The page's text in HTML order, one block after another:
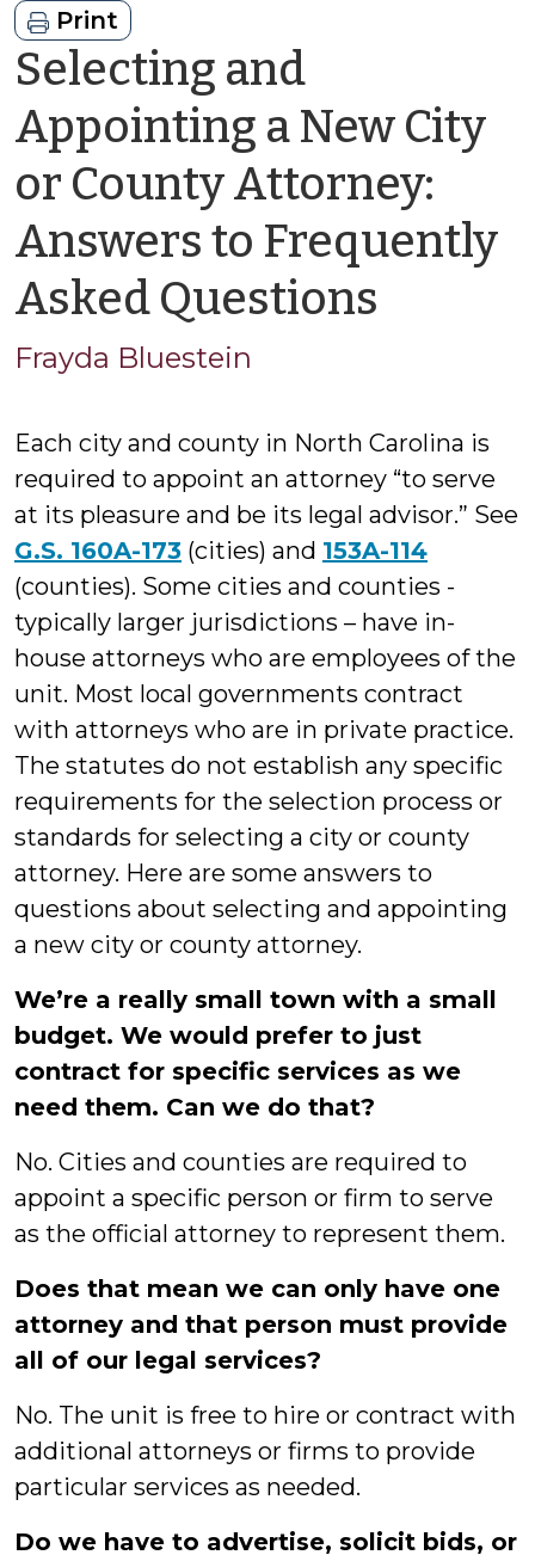
Print
Selecting and
Appointing a New City
or County Attorney:
Answers to Frequently
Asked Questions
Frayda Bluestein
Each city and county in North Carolina is
required to appoint an attorney “to serve
at its pleasure and be its legal advisor.” See
G.S. 160A-173 (cities) and 153A-114
(counties). Some cities and counties -
typically larger jurisdictions – have in-
house attorneys who are employees of the
unit. Most local governments contract
with attorneys who are in private practice.
The statutes do not establish any specific
requirements for the selection process or
standards for selecting a city or county
attorney. Here are some answers to
questions about selecting and appointing
a new city or county attorney.
We’re a really small town with a small
budget. We would prefer to just
contract for specific services as we
need them. Can we do that?
No. Cities and counties are required to
appoint a specific person or firm to serve
as the official attorney to represent them.
Does that mean we can only have one
attorney and that person must provide
all of our legal services?
No. The unit is free to hire or contract with
additional attorneys or firms to provide
particular services as needed.
Do we have to advertise, solicit bids, or